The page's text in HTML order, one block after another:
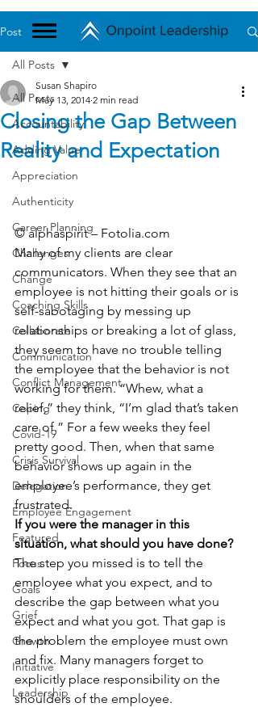
Post
All Posts
Accountability
Adding Value
Appreciation
Authenticity
Career Planning
Challenges
Change
Coaching Skills
Collaborate
Communication
Conflict Management
Coping
Covid-19
Crisis Survival
Delegation
Employee Engagement
Featured
Focus
Goals
Grief
Growth
Initiative
Leadership
All Posts
Closing the Gap Between
Reality and Expectation
Susan Shapiro
May 13, 2014 2 min read
© alphaspirit – Fotolia.com
Many of my clients are clear
communicators. When they see that an
employee is not hitting their goals or is
self-sabotaging by messing up
relationships or breaking a lot of glass,
they seem to have no trouble telling
the employee that the behavior is not
working for them. “Whew, what a
relief,” they think, “I’m glad that’s taken
care of.” For a few weeks they feel
pretty good. Then, when that same
behavior shows up again in the
employee’s performance, they get
frustrated.
If you were the manager in this
situation, what should you have done?
The step you missed is to tell the
employee what you expect, and to
describe the gap between what you
expect and what you got. That gap is
the problem the employee must own
and fix. Many managers forget to
explicitly place responsibility on the
shoulders of the employee.